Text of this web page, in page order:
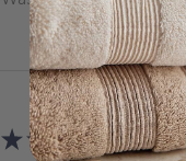
★ ★ ★ ★ ★